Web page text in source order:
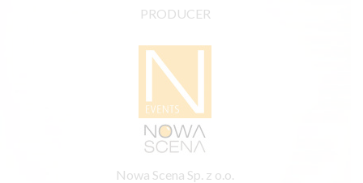
PRODUCER
Nowa Scena Sp. z o.o.